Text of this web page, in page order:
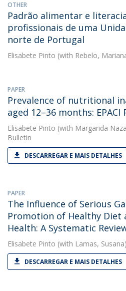
OTHER
Padrão alimentar e
profissionais de uma
norte de Portugal
Elisabete Pinto (with Rebelo,
PAPER
Prevalence of nutritional
aged 12–36 months: EPACI
Elisabete Pinto (with Margarida
Bulletin
DESCARREGAR E MAIS DETALHES
PAPER
The Influence of Serious
Promotion of Healthy Diet
Health: A Systematic
Elisabete Pinto (with Lamas,
DESCARREGAR E MAIS DETALHES